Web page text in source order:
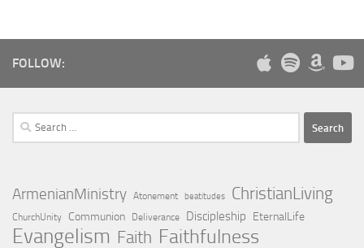
FOLLOW:
Search
for:
ArmenianMinistry Atonement beatitudes ChristianLiving
ChurchUnity Communion Deliverance Discipleship EternalLife
Evangelism Faith Faithfulness